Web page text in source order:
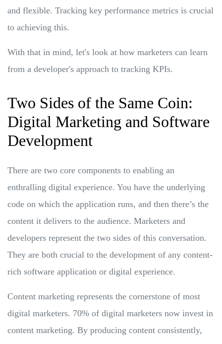
and flexible. Tracking key performance metrics is crucial
to achieving this.
With that in mind, let's look at how marketers can learn
from a developer's approach to tracking KPIs.
Two Sides of the Same Coin:
Digital Marketing and Software
Development
There are two core components to enabling an
enthralling digital experience. You have the underlying
code on which the application runs, and then there’s the
content it delivers to the audience. Marketers and
developers represent the two sides of this conversation.
They are both crucial to the development of any content-
rich software application or digital experience.
Content marketing represents the cornerstone of most
digital marketers. 70% of digital marketers now invest in
content marketing. By producing content consistently,